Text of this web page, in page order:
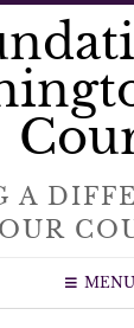
A
OUR
MENU